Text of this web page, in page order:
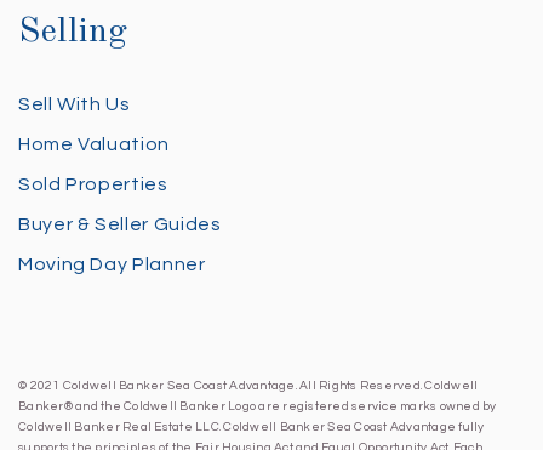
Selling
Sell With Us
Home Valuation
Sold Properties
Buyer & Seller Guides
Moving Day Planner
© 2021 Coldwell Banker Sea Coast Advantage. All Rights Reserved. Coldwell
Banker® and the Coldwell Banker Logo are registered service marks owned by
Coldwell Banker Real Estate LLC. Coldwell Banker Sea Coast Advantage fully